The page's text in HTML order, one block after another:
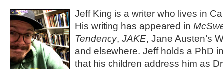
Jeff King is a writer who lives in
His writing has appeared in
Tendency, JAKE, Jane Austen’s
and elsewhere. Jeff holds a PhD
that his children address him as